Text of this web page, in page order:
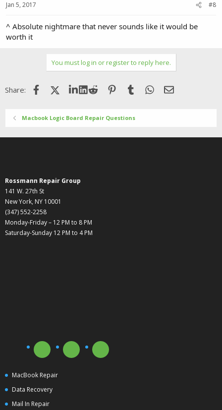
:
Jan 5, 2017 #8
^ Absolute nightmare that never sounds like it would be
worth it
You must log in or register to reply here.
Share: FacebookX (Twitter)LinkedIn
Reddit Pinterest
Tumblr WhatsApp
Email
Macbook Logic Board Repair Questions
Rossmann Repair Group
141 W. 27th St
New York, NY 10001
(347) 552-2258
Monday-Friday – 12 PM to 8 PM
Saturday-Sunday 12 PM to 4 PM
MacBook Repair
Data Recovery
Mail In Repair